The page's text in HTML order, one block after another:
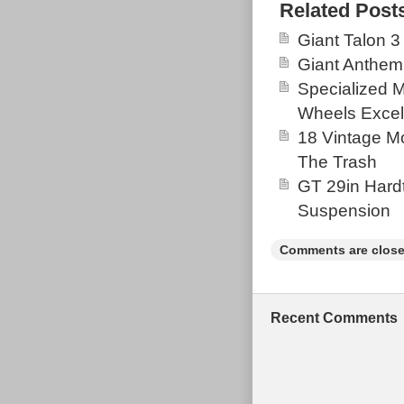
(pictured)
Come with
the pivot
the
been stored
to coast
Related
Giant Talon
Giant
Specialized
Wheels
18 Vintage
The Trash
GT 29in
Suspension
Comments are
Recent Comments